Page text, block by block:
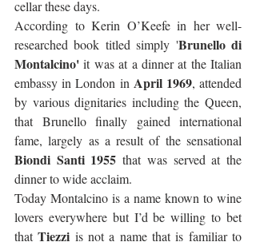
cellar these days.
According to Kerin O’Keefe in her well-
researched book titled simply 'Brunello di
Montalcino' it was at a dinner at the Italian
embassy in London in April 1969, attended
by various dignitaries including the Queen,
that Brunello finally gained international
Biondi Santi 1955 that was served at the
dinner to wide acclaim.
Today Montalcino is a name known to wine
lovers everywhere but I’d be willing to bet
that Tiezzi is not a name that is familiar to